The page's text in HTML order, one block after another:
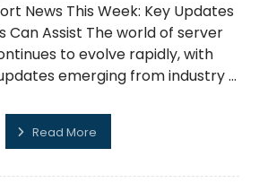
News This Week: Key Updates
Can Assist The world of server
to evolve rapidly, with
emerging from industry ...
Read More